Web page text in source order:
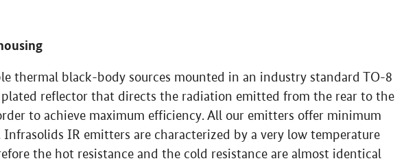
thermal black-body sources mounted in an industry standard TO-8
plated reflector that directs the radiation emitted from the rear to the
to achieve maximum efficiency. All our emitters offer minimum
IR emitters are characterized by a very low temperature
the hot resistance and the cold resistance are almost identical